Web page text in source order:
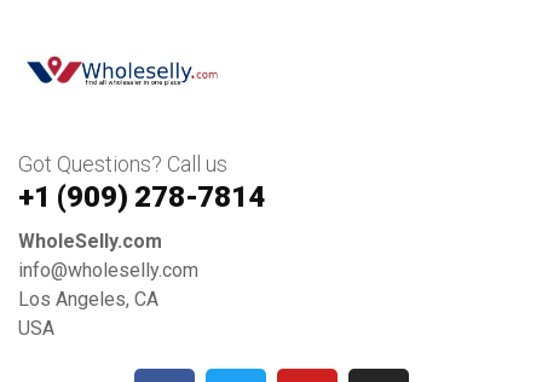
Got Questions? Call us
+1 ‪(909) 278-7814‬
WholeSelly.com
info@wholeselly.com
Los Angeles, CA
USA